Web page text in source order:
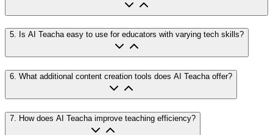
5. Is AI Teacha easy to use for educators with varying tech skills?
6. What additional content creation tools does AI Teacha offer?
7 How does AI Teacha improve teaching efficiency?